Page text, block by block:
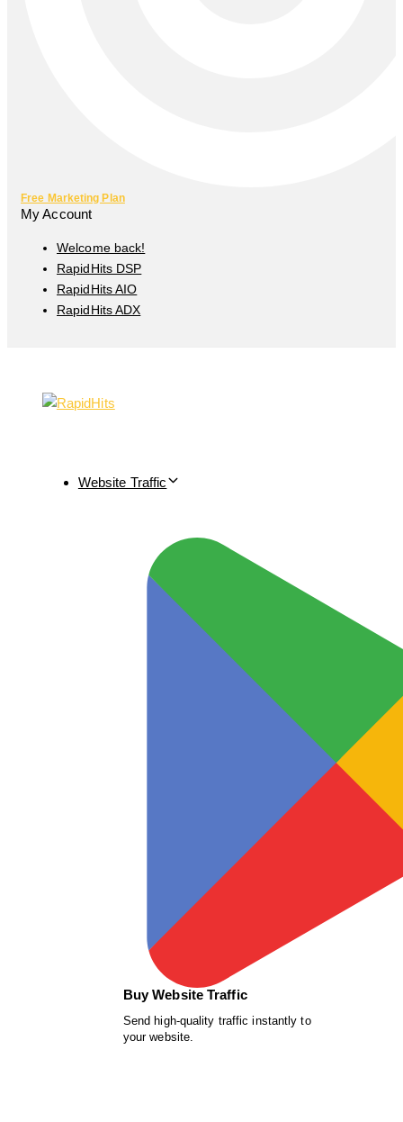
Free Marketing Plan
My Account
Welcome back!
RapidHits DSP
RapidHits AIO
RapidHits ADX
Website Traffic
Buy Website Traffic
Send high-quality traffic instantly to
your website.